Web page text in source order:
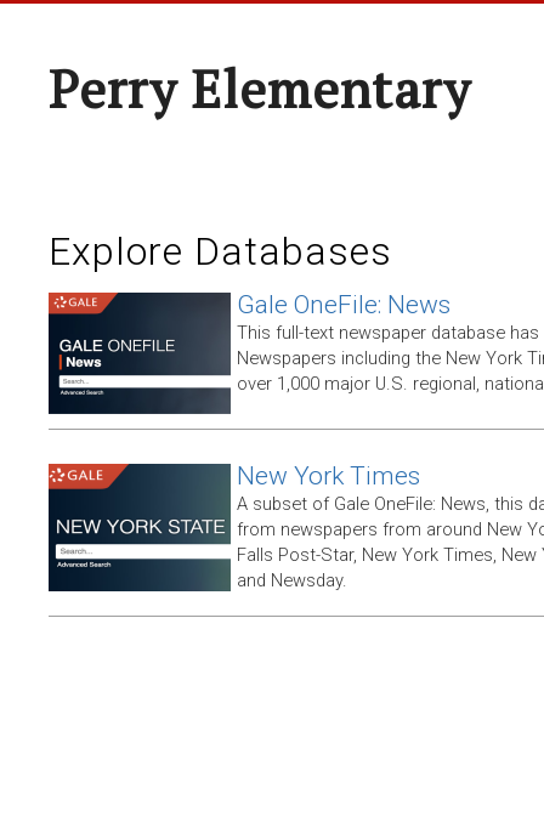
Perry Elementary
Explore Databases
Gale OneFile: News
This full-text newspaper database
Newspapers including the New York
over 1,000 major U.S. regional,
New York Times
A subset of Gale OneFile: News, this
from newspapers from around New
Falls Post-Star, New York Times,
and Newsday.